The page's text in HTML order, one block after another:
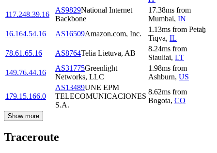
117.248.39.16
AS9829National Internet
Backbone
17.38ms from
Mumbai, IN
16.164.54.16
AS16509Amazon.com, Inc.
1.13ms from Petaẖ
Tiqva, IL
78.61.65.16
AS8764Telia Lietuva, AB
8.24ms from
Siauliai, LT
149.76.44.16
AS31775Greenlight
Networks, LLC
1.98ms from
Ashburn, US
179.15.166.0
AS13489UNE EPM
TELECOMUNICACIONES
S.A.
8.62ms from
Bogota, CO
Show more
Traceroute